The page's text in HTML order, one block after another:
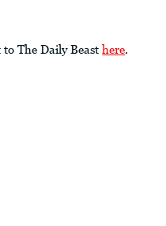
The Daily Beast here.